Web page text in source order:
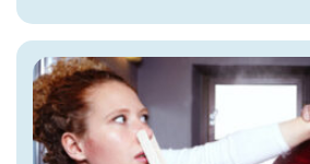
many couples who genuinely…